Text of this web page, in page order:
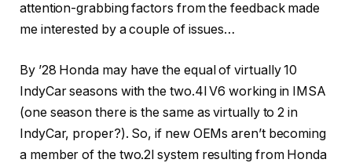
attention-grabbing factors from the feedback made
me interested by a couple of issues…
By ’28 Honda may have the equal of virtually 10
IndyCar seasons with the two.4l V6 working in IMSA
(one season there is the same as virtually to 2 in
IndyCar, proper?). So, if new OEMs aren’t becoming
a member of the two.2l system resulting from Honda